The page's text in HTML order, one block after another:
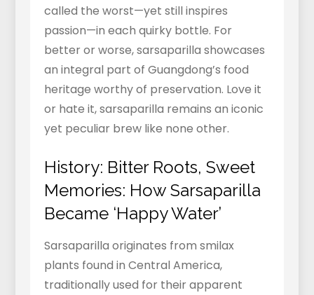
called the worst—yet still inspires
passion—in each quirky bottle. For
better or worse, sarsaparilla showcases
an integral part of Guangdong’s food
heritage worthy of preservation. Love it
or hate it, sarsaparilla remains an iconic
yet peculiar brew like none other.
History: Bitter Roots, Sweet
Memories: How Sarsaparilla
Became ‘Happy Water’
Sarsaparilla originates from smilax
plants found in Central America,
traditionally used for their apparent